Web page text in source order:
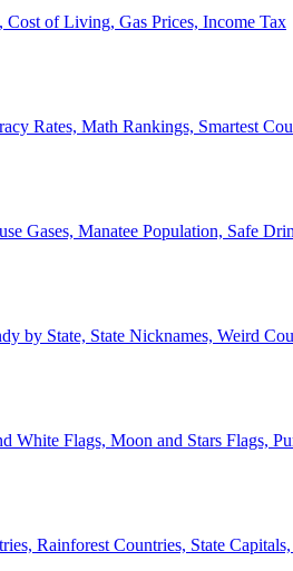
of Living, Gas Prices, Income Tax
Rates, Math Rankings, Smartest
Gases, Manatee Population, Safe
by State, State Nicknames, Weird
White Flags, Moon and Stars Flags,
Rainforest Countries, State